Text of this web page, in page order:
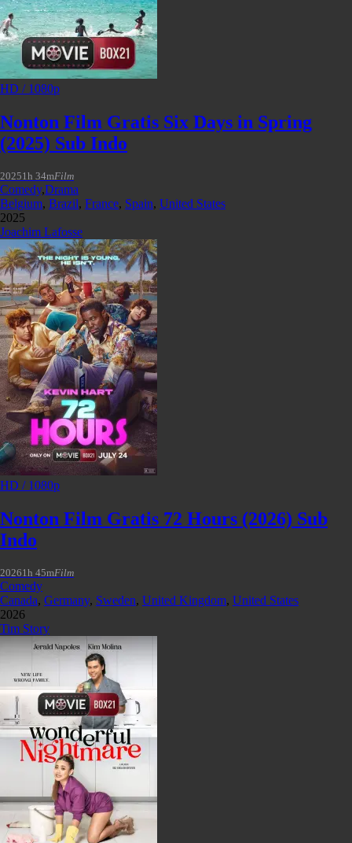
HD / 1080p
Nonton Film Gratis Six Days in Spring
(2025) Sub Indo
20251h 34mFilm
Comedy,Drama
Belgium, Brazil, France, Spain, United States
2025
Joachim Lafosse
HD / 1080p
Nonton Film Gratis 72 Hours (2026) Sub
Indo
20261h 45mFilm
Comedy
Canada, Germany, Sweden, United Kingdom, United States
2026
Tim Story